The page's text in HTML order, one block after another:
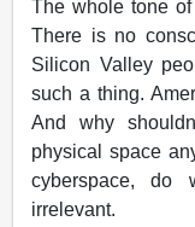
The whole tone
There is no
Silicon Valley
such a thing.
And why
physical space
cyberspace, do
irrelevant.